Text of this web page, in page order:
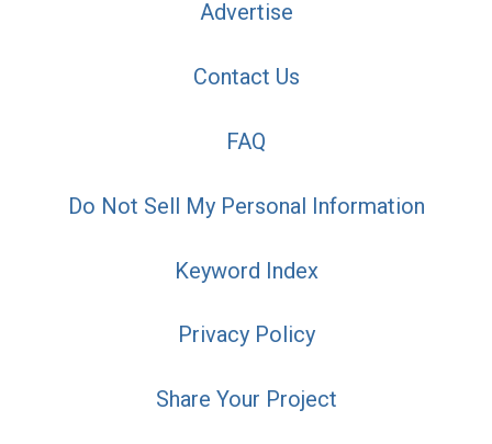
Advertise
Contact Us
FAQ
Do Not Sell My Personal Information
Keyword Index
Privacy Policy
Share Your Project